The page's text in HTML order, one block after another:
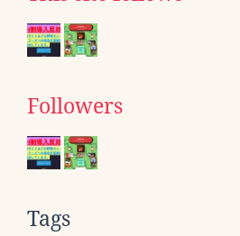
Followers
Tags